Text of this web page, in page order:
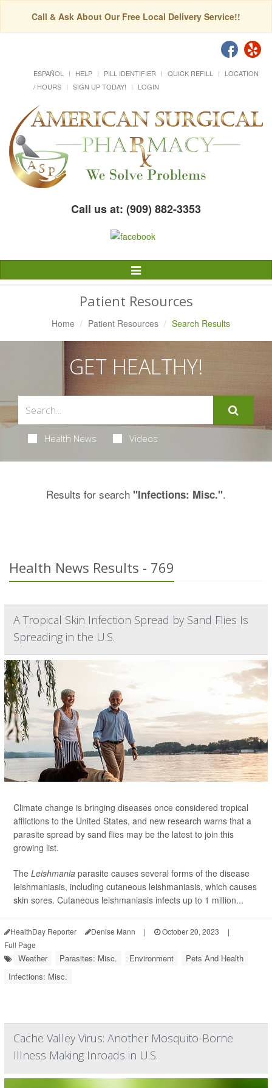
Call & Ask About Our Free Local Delivery Service!!
ESPAÑOL HELP PILL IDENTIFIER QUICK REFILL
LOCATION
/ HOURS
SIGN UP TODAY! LOGIN
Call us at: (909) 882-3353
Toggle
Navigation
Patient Resources
Home Patient Resources Search Results
GET HEALTHY!
Health News Videos
Results for search "Infections: Misc.".
Health News Results - 769
A Tropical Skin Infection Spread by Sand Flies Is
Spreading in the U.S.
Climate change is bringing diseases once considered tropical
afflictions to the United States, and new research warns that a
parasite spread by sand flies may be the latest to join this
growing list.
The Leishmania parasite causes several forms of the disease
leishmaniasis, including cutaneous leishmaniasis, which causes
skin sores. Cutaneous leishmaniasis infects up to 1 million...
HealthDay Reporter Denise Mann | October 20, 2023
|
Full Page
Weather Parasites: Misc. Environment
Pets And Health
Infections: Misc.
Cache Valley Virus: Another Mosquito-Borne
Illness Making Inroads in U.S.